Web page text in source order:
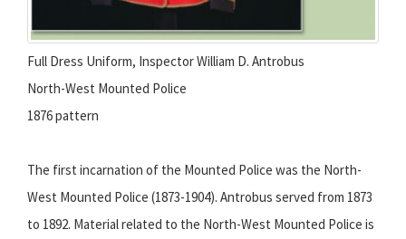
Full Dress Uniform, Inspector William D. Antrobus
North-West Mounted Police
1876 pattern
The first incarnation of the Mounted Police was the North-
West Mounted Police (1873-1904). Antrobus served from 1873
to 1892. Material related to the North-West Mounted Police is